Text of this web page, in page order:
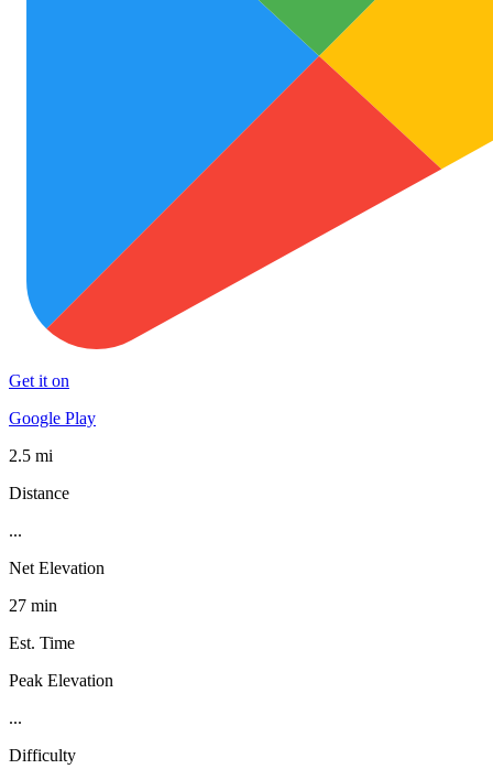
Get it on
Google Play
2.5 mi
Distance
...
Net Elevation
27 min
Est. Time
Peak Elevation
...
Difficulty